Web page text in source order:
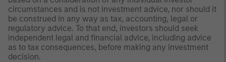
circumstances and is not investment advice, nor should it
be construed in any way as tax, accounting, legal or
regulatory advice. To that end, investors should seek
independent legal and financial advice, including advice
as to tax consequences, before making any investment
decision.